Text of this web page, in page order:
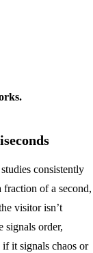
consistently
of a second,
visitor isn’t
signals order,
it signals chaos or